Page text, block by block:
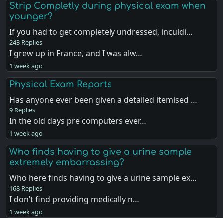
Strip Completly during physical exam when
younger?
If you had to get completely undressed, inculdi…
243 Replies
I grew up in France, and I was alw…
1 week ago
Physical Exam Reports
Has anyone ever been given a detailed itemised …
9 Replies
In the old days pre computers ever…
1 week ago
Who finds having to give a urine sample
extremely embarrassing?
Who here finds having to give a urine sample ex…
168 Replies
I don’t find providing medically n…
1 week ago